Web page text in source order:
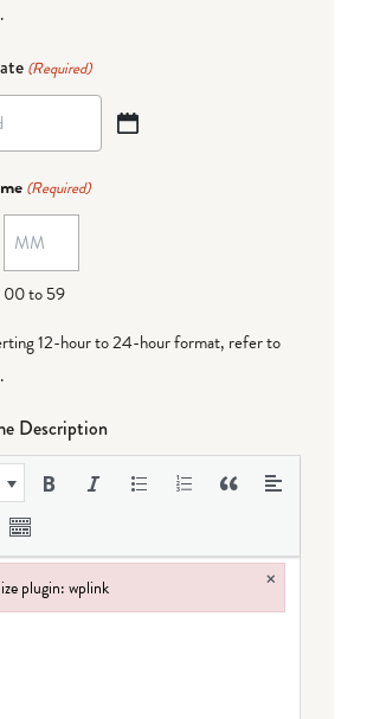
.
(Required)
(Required)
00 to 59
12-hour to 24-hour format, refer to
.
Description
plugin: wplink ×
plugin: wplink